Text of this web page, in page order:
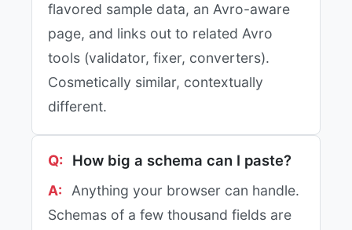
flavored sample data, an Avro-aware
page, and links out to related Avro
tools (validator, fixer, converters).
Cosmetically similar, contextually
different.
How big a schema can I paste?
Anything your browser can handle.
Schemas of a few thousand fields are